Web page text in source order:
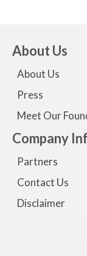
About Us
About Us
Press
Meet Our
Company
Partners
Contact Us
Disclaimer